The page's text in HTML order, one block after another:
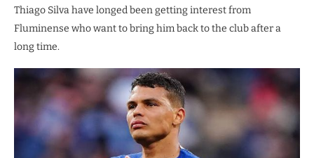
Thiago Silva have longed been getting interest from
Fluminense who want to bring him back to the club after a
long time.